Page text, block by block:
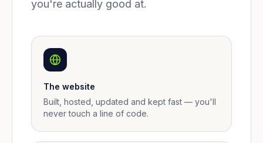
you're actually good at.
The website
Built, hosted, updated and kept fast — you'll
never touch a line of code.